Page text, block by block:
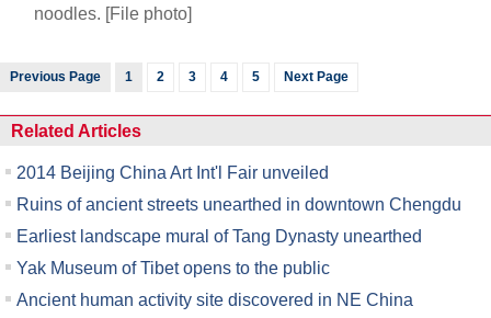
noodles. [File photo]
Previous Page 1 2 3 4 5 Next Page
Related Articles
2014 Beijing China Art Int'l Fair unveiled
Ruins of ancient streets unearthed in downtown Chengdu
Earliest landscape mural of Tang Dynasty unearthed
Yak Museum of Tibet opens to the public
Ancient human activity site discovered in NE China